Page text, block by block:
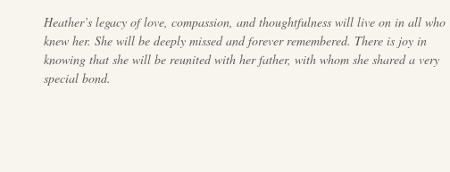
Heather’s legacy of love, compassion, and thoughtfulness will live on in all who
knew her. She will be deeply missed and forever remembered. There is joy in
knowing that she will be reunited with her father, with whom she shared a very
special bond.